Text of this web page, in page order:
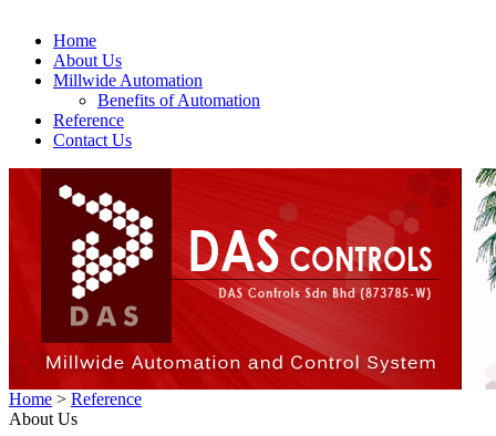
Home
About Us
Millwide Automation
Benefits of Automation
Reference
Contact Us
Home > Reference
About Us